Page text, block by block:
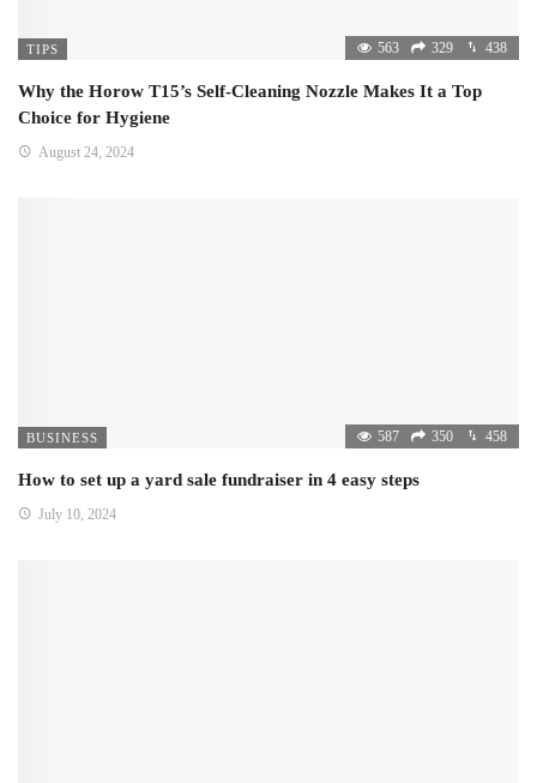
TIPS 563 329 438
Why the Horow T15’s Self-Cleaning Nozzle Makes It a Top
Choice for Hygiene
August 24, 2024
BUSINESS 587 350 458
How to set up a yard sale fundraiser in 4 easy steps
July 10, 2024